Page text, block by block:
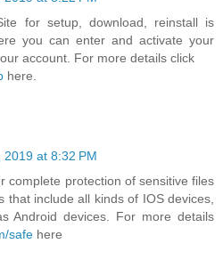
for setup, download, reinstall is
you can enter and activate your
account. For more details click
here.
2019 at 8:32 PM
complete protection of sensitive files
that include all kinds of IOS devices,
Android devices. For more details
safe here